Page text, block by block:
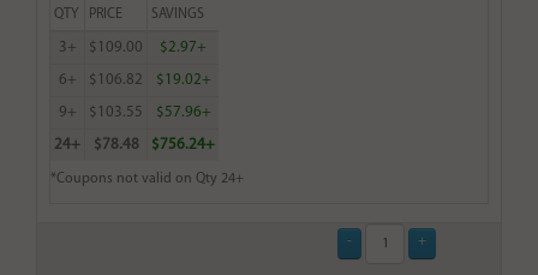
QTY PRICE SAVINGS
3+ $109.00 $2.97+
6+ $106.82 $19.02+
9+ $103.55 $57.96+
24+ $78.48 $756.24+
*Coupons not valid on Qty 24+